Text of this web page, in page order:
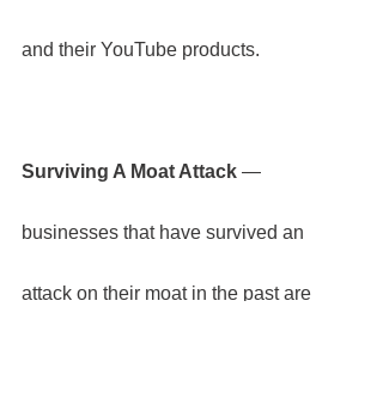
and their YouTube products.
Surviving A Moat Attack —
businesses that have survived an
attack on their moat in the past are